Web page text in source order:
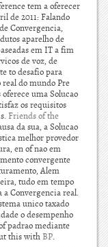
tem a oferecer
de 2011: Falando
Convergencia,
aparelho de
em IT a fim
de voz, de
to desafio para
real do mundo Pre
uma Solucao
os requisitos
Friends of the
da sua, a Solucao
melhor provedor
en of nao em
convergente
Alem
tudo em tempo
a Convergencia real.
unico taxado
o desempenho
padrao mediante
this withBP.